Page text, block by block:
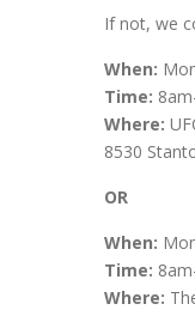
If not, we
When:
Time:
Where:
8530
OR
When:
Time:
Where: